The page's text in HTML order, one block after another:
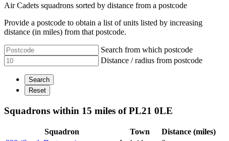
Air Cadets squadrons sorted by distance from a postcode
Provide a postcode to obtain a list of units listed by increasing
distance (in miles) from that postcode.
Search from which postcode
Distance / radius from postcode
Squadrons within 15 miles of PL21 0LE
Squadron Town
Distance (miles)